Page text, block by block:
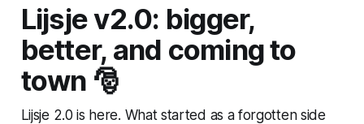
Lijsje v2.0: bigger,
better, and coming to
town 🎅
Lijsje 2.0 is here. What started as a forgotten side